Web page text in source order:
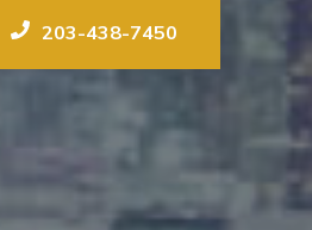
203-438-7450